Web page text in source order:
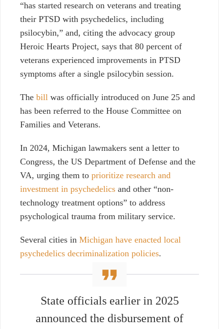
“has started research on veterans and treating
their PTSD with psychedelics, including
psilocybin,” and, citing the advocacy group
Heroic Hearts Project, says that 80 percent of
veterans experienced improvements in PTSD
symptoms after a single psilocybin session.
The bill was officially introduced on June 25 and
has been referred to the House Committee on
Families and Veterans.
In 2024, Michigan lawmakers sent a letter to
Congress, the US Department of Defense and the
VA, urging them to prioritize research and
investment in psychedelics and other “non-
technology treatment options” to address
psychological trauma from military service.
Several cities in Michigan have enacted local
psychedelics decriminalization policies.
State officials earlier in 2025
announced the disbursement of